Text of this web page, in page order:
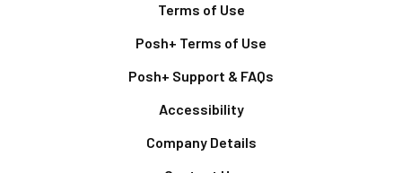
Terms of Use
Posh+ Terms of Use
Posh+ Support & FAQs
Accessibility
Company Details